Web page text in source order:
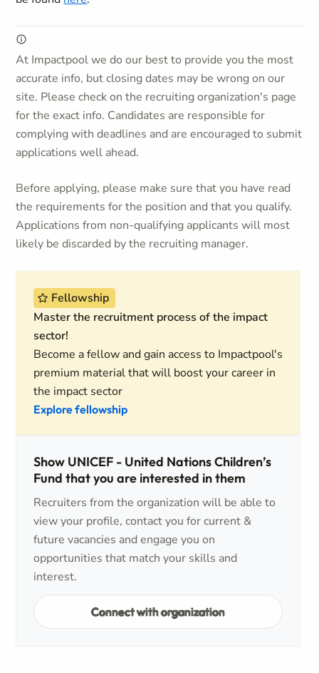
At Impactpool we do our best to provide you the most
accurate info, but closing dates may be wrong on our
site. Please check on the recruiting organization's page
for the exact info. Candidates are responsible for
complying with deadlines and are encouraged to submit
applications well ahead.
Before applying, please make sure that you have read
the requirements for the position and that you qualify.
Applications from non-qualifying applicants will most
likely be discarded by the recruiting manager.
Fellowship
Master the recruitment process of the impact
sector!
Become a fellow and gain access to Impactpool's
premium material that will boost your career in
the impact sector
Explore fellowship
Show UNICEF - United Nations Children’s
Fund that you are interested in them
Recruiters from the organization will be able to
view your profile, contact you for current &
future vacancies and engage you on
opportunities that match your skills and
interest.
Connect with organization